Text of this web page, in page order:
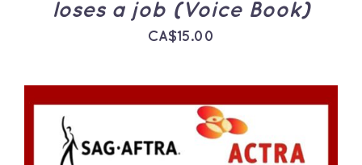
loses a job (Voice Book)
CA$15.00